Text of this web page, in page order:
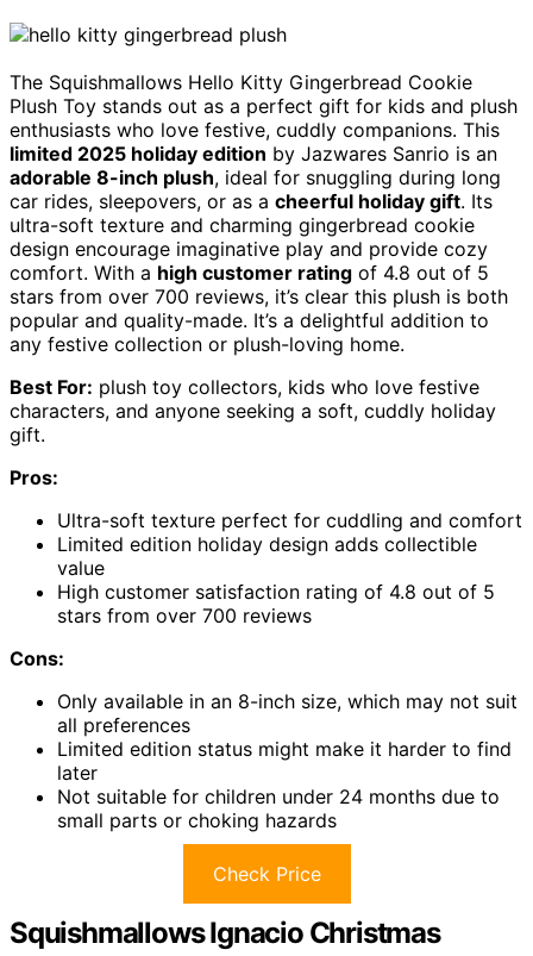
The Squishmallows Hello Kitty Gingerbread Cookie
Plush Toy stands out as a perfect gift for kids and plush
enthusiasts who love festive, cuddly companions. This
limited 2025 holiday edition by Jazwares Sanrio is an
adorable 8-inch plush, ideal for snuggling during long
car rides, sleepovers, or as a cheerful holiday gift. Its
ultra-soft texture and charming gingerbread cookie
design encourage imaginative play and provide cozy
comfort. With a high customer rating of 4.8 out of 5
stars from over 700 reviews, it’s clear this plush is both
popular and quality-made. It’s a delightful addition to
any festive collection or plush-loving home.
Best For: plush toy collectors, kids who love festive
characters, and anyone seeking a soft, cuddly holiday
gift.
Pros:
Ultra-soft texture perfect for cuddling and comfort
Limited edition holiday design adds collectible
value
High customer satisfaction rating of 4.8 out of 5
stars from over 700 reviews
Cons:
Only available in an 8-inch size, which may not suit
all preferences
Limited edition status might make it harder to find
later
Not suitable for children under 24 months due to
small parts or choking hazards
Check Price
Squishmallows Ignacio Christmas